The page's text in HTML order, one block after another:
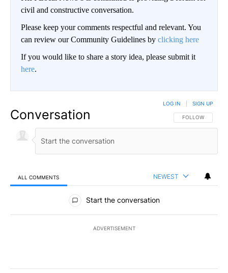
civil and constructive conversation.
Please keep your comments respectful and relevant. You
can review our Community Guidelines by clicking here
If you would like to share a story idea, please submit it
here.
Conversation FOLLOW THIS
FOLLOW
LOG IN SIGN UP
ALL COMMENTS NEWEST
All Comments
Start the conversation
ADVERTISEMENT